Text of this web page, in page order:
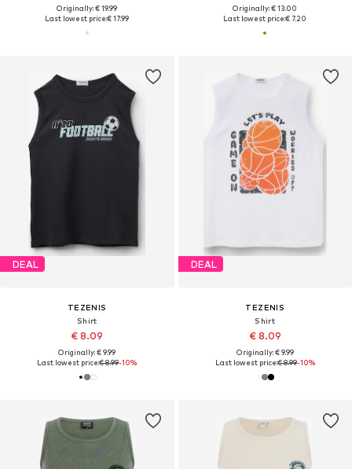
Originally: € 19.99
Last lowest price:€ 17.99
Originally: € 13.00
Last lowest price:€ 7.20
DEAL
TEZENIS
Shirt
€ 8.09
Originally: € 9.99
Last lowest price:€ 8.99-10%
DEAL
TEZENIS
Shirt
€ 8.09
Originally: € 9.99
Last lowest price:€ 8.99-10%